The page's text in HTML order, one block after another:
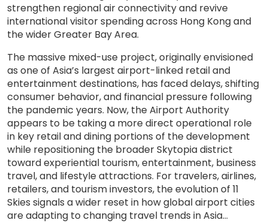
strengthen regional air connectivity and revive
international visitor spending across Hong Kong and
the wider Greater Bay Area.
The massive mixed-use project, originally envisioned
as one of Asia’s largest airport-linked retail and
entertainment destinations, has faced delays, shifting
consumer behavior, and financial pressure following
the pandemic years. Now, the Airport Authority
appears to be taking a more direct operational role
in key retail and dining portions of the development
while repositioning the broader Skytopia district
toward experiential tourism, entertainment, business
travel, and lifestyle attractions. For travelers, airlines,
retailers, and tourism investors, the evolution of 11
Skies signals a wider reset in how global airport cities
are adapting to changing travel trends in Asia...